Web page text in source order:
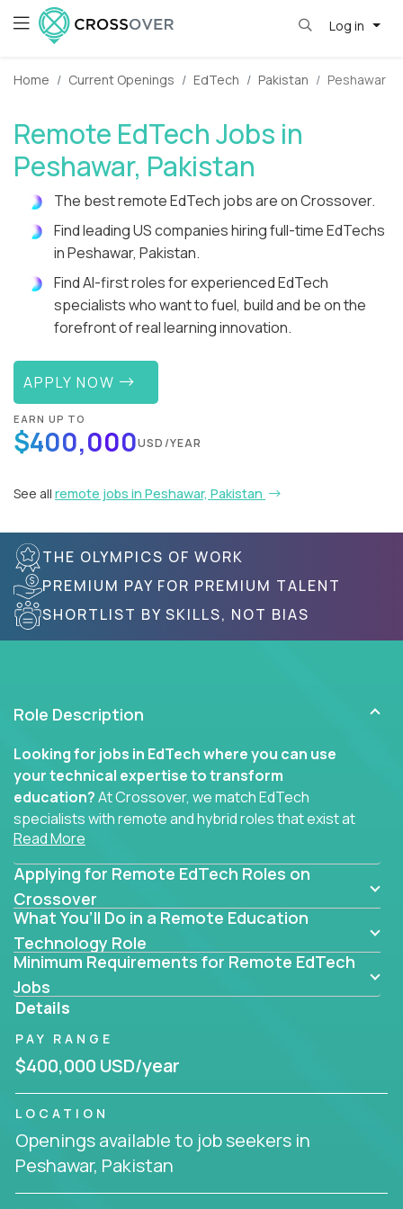
Log in
Home Current Openings EdTech Pakistan Peshawar
Remote EdTech Jobs in
Peshawar, Pakistan
The best remote EdTech jobs are on Crossover.
Find leading US companies hiring full-time EdTechs
in Peshawar, Pakistan.
Find AI-first roles for experienced EdTech
specialists who want to fuel, build and be on the
forefront of real learning innovation.
APPLY NOW
EARN UP TO
$400,000USD/YEAR
See all remote jobs in Peshawar, Pakistan
THE OLYMPICS OF WORK
PREMIUM PAY FOR PREMIUM TALENT
SHORTLIST BY SKILLS, NOT BIAS
Role Description
Looking for jobs in EdTech where you can use
your technical expertise to transform
education?At Crossover, we match EdTech
specialists with remote and hybrid roles that exist at
the core of AI-powered learning.
Whether you specialize in data, design, product, or
AI engineering, you'll find educational technology
roles here that challenge you to build smarter
systems and create better tools.
Our clients include some of the most disruptive
companies in K-12 and higher education - startups
like Alpha
gt.school- where tech isn’t a support function, it’s
the engine of transformation.
Whether you're a former teacher transitioning into
EdTech, a product manager rethinking engagement,
or a data analyst optimizing student success -
Crossover offers remote EdTech jobs you can do
Read More
Applying for Remote EdTech Roles on
Crossover
What You’ll Do in a Remote Education
Technology Role
Minimum Requirements for Remote EdTech
Jobs
Details
PAY RANGE
$400,000 USD/year
LOCATION
Openings available to job seekers in
Peshawar, Pakistan